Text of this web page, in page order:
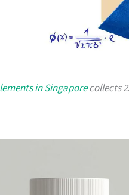
in Singaporecollects